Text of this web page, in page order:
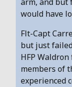
would have
Flt-Capt
but just
HFP
members of
experienced